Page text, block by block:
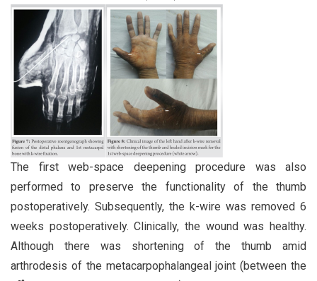
The first web-space deepening procedure was also
performed to preserve the functionality of the thumb
postoperatively. Subsequently, the k-wire was removed 6
weeks postoperatively. Clinically, the wound was healthy.
Although there was shortening of the thumb amid
arthrodesis of the metacarpophalangeal joint (between the